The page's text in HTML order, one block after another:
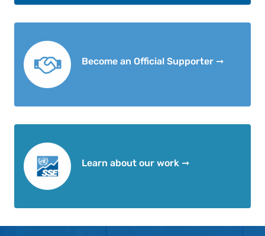
Become an Official Supporter ➞
Learn about our work ➞